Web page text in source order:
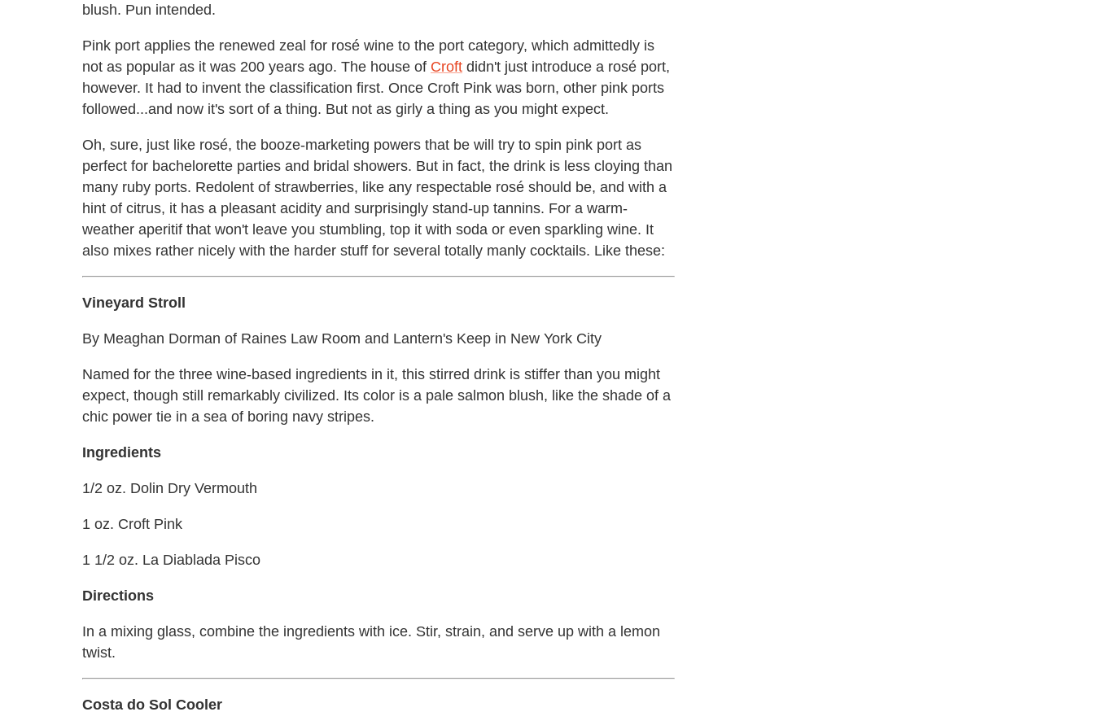
blush. Pun intended.
Pink port applies the renewed zeal for rosé wine to the port category, which admittedly is
not as popular as it was 200 years ago. The house of Croft didn't just introduce a rosé port,
however. It had to invent the classification first. Once Croft Pink was born, other pink ports
followed...and now it's sort of a thing. But not as girly a thing as you might expect.
Oh, sure, just like rosé, the booze-marketing powers that be will try to spin pink port as
perfect for bachelorette parties and bridal showers. But in fact, the drink is less cloying than
many ruby ports. Redolent of strawberries, like any respectable rosé should be, and with a
hint of citrus, it has a pleasant acidity and surprisingly stand-up tannins. For a warm-
weather aperitif that won't leave you stumbling, top it with soda or even sparkling wine. It
also mixes rather nicely with the harder stuff for several totally manly cocktails. Like these:
Vineyard Stroll
By Meaghan Dorman of Raines Law Room and Lantern's Keep in New York City
Named for the three wine-based ingredients in it, this stirred drink is stiffer than you might
expect, though still remarkably civilized. Its color is a pale salmon blush, like the shade of a
chic power tie in a sea of boring navy stripes.
Ingredients
1/2 oz. Dolin Dry Vermouth
1 oz. Croft Pink
1 1/2 oz. La Diablada Pisco
Directions
In a mixing glass, combine the ingredients with ice. Stir, strain, and serve up with a lemon
twist.
Costa do Sol Cooler